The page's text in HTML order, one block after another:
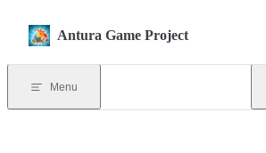
Antura Game Project
Menu